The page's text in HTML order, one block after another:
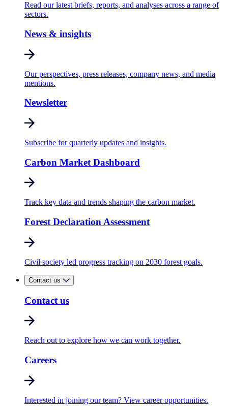
Read our latest briefs, reports, and analyses across a range of
sectors.
News & insights
Our perspectives, press releases, company news, and media
mentions.
Newsletter
Subscribe for quarterly updates and insights.
Carbon Market Dashboard
Track key data and trends shaping the carbon market.
Forest Declaration Assessment
Civil society led progress tracking on 2030 forest goals.
Contact us
Contact us
Reach out to explore how we can work together.
Careers
Interested in joining our team? View career opportunities.